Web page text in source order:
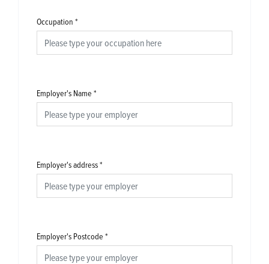
Occupation *
Employer's Name *
Employer's address*
Employer's Postcode *